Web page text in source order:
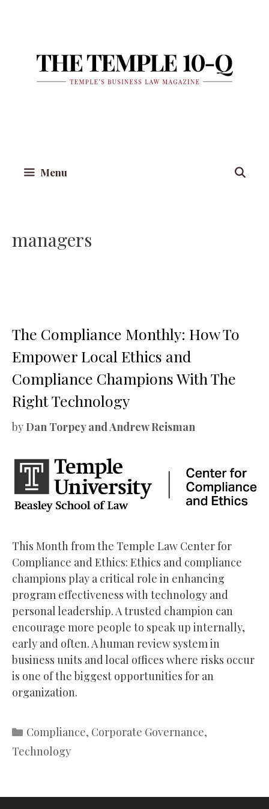
Menu
managers
The Compliance Monthly: How To
Empower Local Ethics and
Compliance Champions With The
Right Technology
by Dan Torpey and Andrew Reisman
This Month from the Temple Law Center for
Compliance and Ethics: Ethics and compliance
champions play a critical role in enhancing
program effectiveness with technology and
personal leadership. A trusted champion can
encourage more people to speak up internally,
early and often. A human review system in
business units and local offices where risks occur
is one of the biggest opportunities for an
organization.
Categories
Compliance, Corporate Governance,
Technology